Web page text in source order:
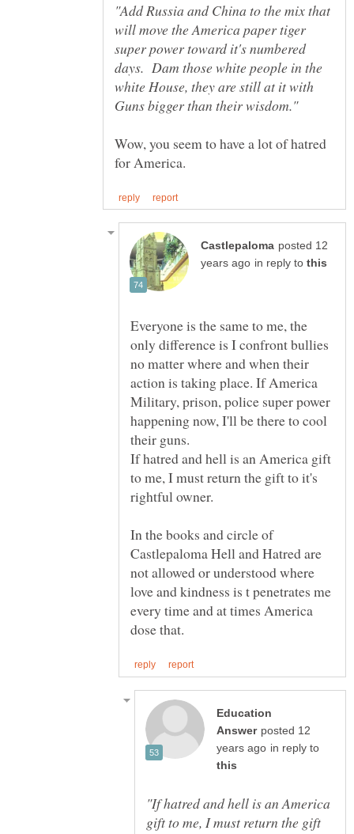
"Add Russia and China to the mix that
will move the America paper tiger
super power toward it's numbered
days. Dam those white people in the
white House, they are still at it with
Wow, you seem to have a lot of hatred
posted 12
in reply to
Everyone is the same to me, the
only difference is I confront bullies
no matter where and when their
action is taking place. If America
Military, prison, police super power
happening now, I'll be there to cool
their guns.
If hatred and hell is an America gift
to me, I must return the gift to it's
In the books and circle of
Castlepaloma Hell and Hatred are
not allowed or understood where
love and kindness is t penetrates me
every time and at times America
Education
posted 12
in reply to
"If hatred and hell is an America
gift to me, I must return the gift